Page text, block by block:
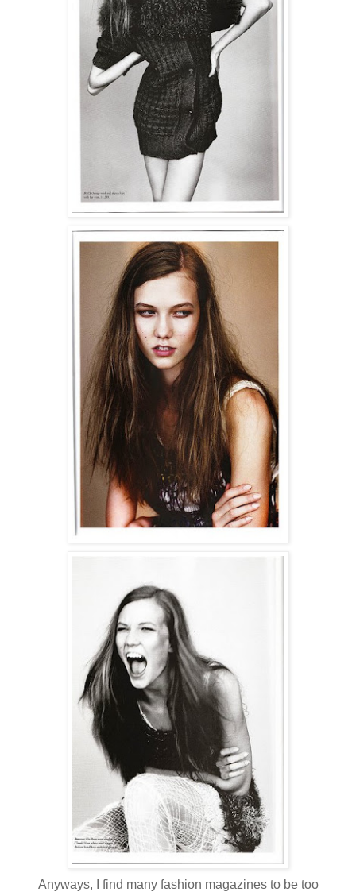
Anyways, I find many fashion magazines to be too